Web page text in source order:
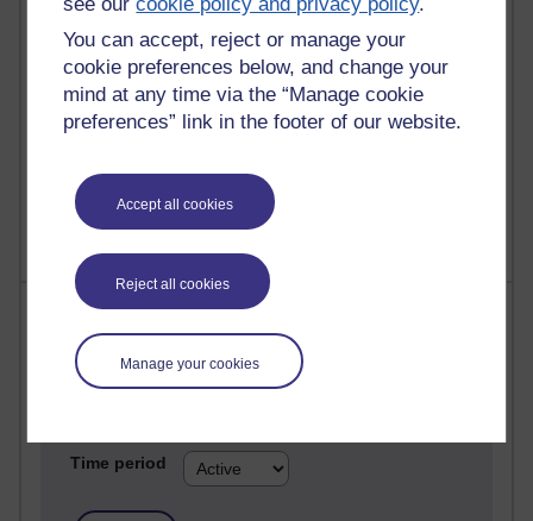
You can accept, reject or manage your
cookie preferences below, and change your
mind at any time via the “Manage cookie
preferences” link in the footer of our website.
Accept all cookies
Reject all cookies
Manage your cookies
Past month
Posts with the most number of comments added in the
past month
Time period
Most visited
Active
Time period